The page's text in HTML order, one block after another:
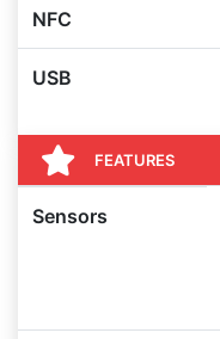
NFC
USB
FEATURES
Sensors